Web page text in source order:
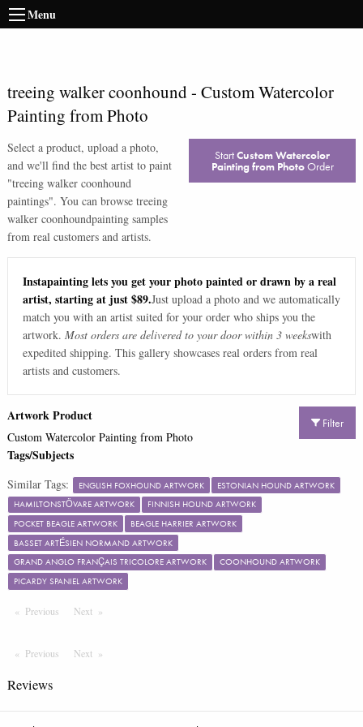
Menu
treeing walker coonhound- Custom Watercolor
Painting from Photo
Select a product, upload a photo,
and we'll find the best artist to paint
"treeing walker coonhound
paintings". You can browse treeing
walker coonhoundpainting samples
from real customers and artists.
StartCustom Watercolor
Painting from PhotoOrder
Instapainting lets you get your photo painted or drawn by a real
artist, starting at just $89.Just upload a photo and we automatically
match you with an artist suited for your order who ships you the
artwork. Most orders are delivered to your door within 3 weekswith
expedited shipping. This gallery showcases real orders from real
artists and customers.
Filter
Artwork Product
Custom Watercolor Painting from Photo
Tags/Subjects
Similar Tags: ENGLISH FOXHOUND ARTWORK
ESTONIAN HOUND ARTWORK
HAMILTONSTÖVARE ARTWORK
FINNISH HOUND ARTWORK
POCKET BEAGLE ARTWORK
BEAGLE HARRIER ARTWORK
BASSET ARTÉSIEN NORMAND ARTWORK
GRAND ANGLO FRANÇAIS TRICOLORE ARTWORK
COONHOUND ARTWORK
PICARDY SPANIEL ARTWORK
Previous PageNext Page
Previous PageNextPage
Reviews